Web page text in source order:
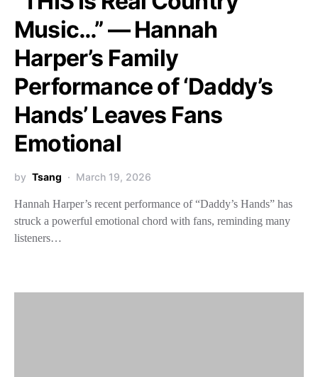
Music…” — Hannah
Harper’s Family
Performance of ‘Daddy’s
Hands’ Leaves Fans
Emotional
by Tsang March 19, 2026
Hannah Harper’s recent performance of “Daddy’s Hands” has
struck a powerful emotional chord with fans, reminding many
listeners…